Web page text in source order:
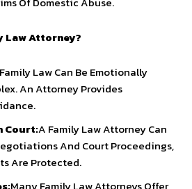
Law Attorney?
Family Law Can Be Emotionally
An Attorney Provides
Court:A Family Law Attorney Can
And Court Proceedings,
Are Protected.